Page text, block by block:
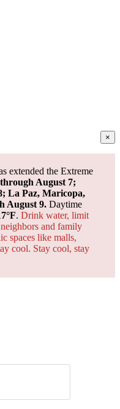
×
extended the Extreme
August 7;
La Paz, Maricopa,
August 9. Daytime
. Drink water, limit
and family
spaces like malls,
cool. Stay cool, stay